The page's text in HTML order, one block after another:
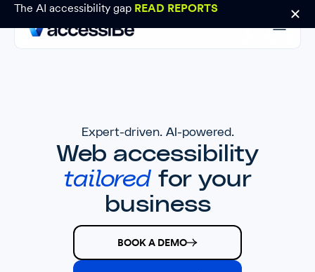
The AI accessibility gap READ REPORTS
Expert-driven. AI-powered.
Web accessibility
tailored for your
business
BOOK A DEMO